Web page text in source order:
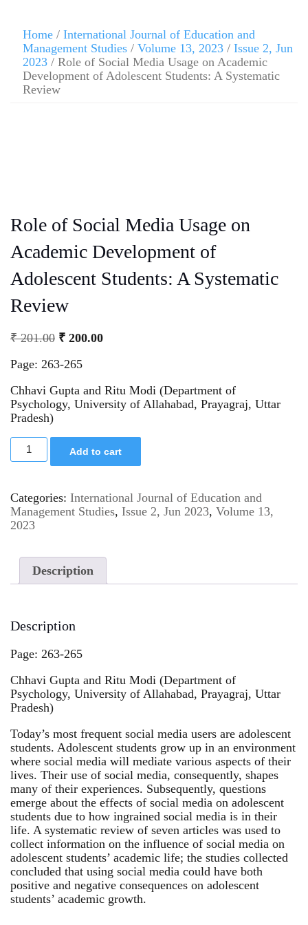
Home / International Journal of Education and
Management Studies / Volume 13, 2023 / Issue 2, Jun
2023 / Role of Social Media Usage on Academic
Development of Adolescent Students: A Systematic
Review
Role of Social Media Usage on
Academic Development of
Adolescent Students: A Systematic
Review
₹201.00 ₹ 200.00
Page: 263-265
Chhavi Gupta and Ritu Modi (Department of
Psychology, University of Allahabad, Prayagraj, Uttar
Pradesh)
Add to cart
Categories: International Journal of Education and
Management Studies, Issue 2, Jun 2023, Volume 13,
2023
Description
Description
Page: 263-265
Chhavi Gupta and Ritu Modi (Department of
Psychology, University of Allahabad, Prayagraj, Uttar
Pradesh)
Today’s most frequent social media users are adolescent
students. Adolescent students grow up in an environment
where social media will mediate various aspects of their
lives. Their use of social media, consequently, shapes
many of their experiences. Subsequently, questions
emerge about the effects of social media on adolescent
students due to how ingrained social media is in their
life. A systematic review of seven articles was used to
collect information on the influence of social media on
adolescent students’ academic life; the studies collected
concluded that using social media could have both
positive and negative consequences on adolescent
students’ academic growth.